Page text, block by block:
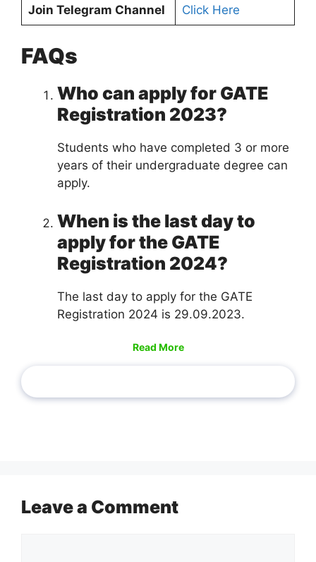
Join Telegram Channel Click Here
FAQs
Who can apply for GATE
Registration 2023?
Students who have completed 3 or more
years of their undergraduate degree can
apply.
When is the last day to
apply for the GATE
Registration 2024?
The last day to apply for the GATE
Registration 2024 is 29.09.2023.
Read More
Leave a Comment